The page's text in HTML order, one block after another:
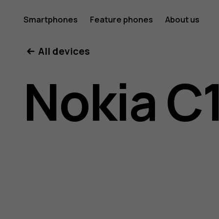
Nokia
C10
user
Smartphones Feature phones About us
All devices
Nokia